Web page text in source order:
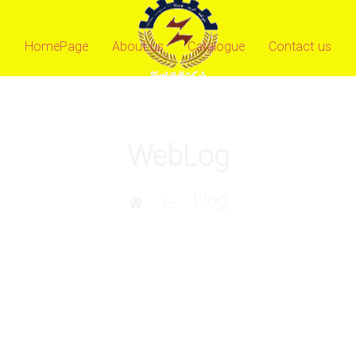
HomePage About us Catalogue Contact us